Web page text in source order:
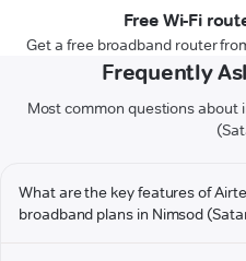
Free Wi-Fi
Get a free broadband router
Frequently
Most common questions about
What are the key features of
broadband plans in Nimsod